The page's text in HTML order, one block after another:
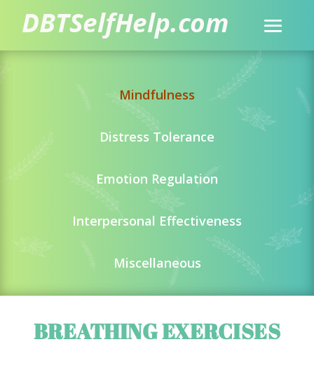
Mindfulness
Distress Tolerance
Emotion Regulation
Interpersonal Effectiveness
Miscellaneous
BREATHING EXERCISES